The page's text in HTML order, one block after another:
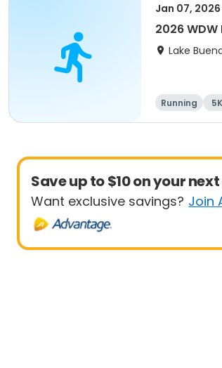
Jan 07,
2026
Lake
Running 5K
Save up to $10 on your
Want exclusive savings? Join